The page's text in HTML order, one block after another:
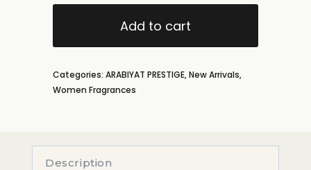
Add to cart
Categories: ARABIYAT PRESTIGE,New Arrivals,
Women Fragrances
Description